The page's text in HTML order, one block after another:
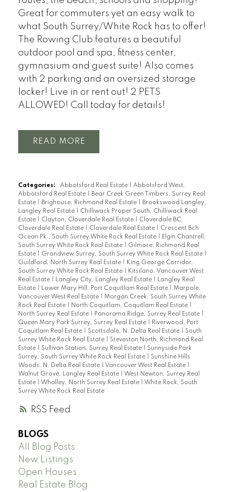
RSS
Great for commuters yet an easy walk to
what South Surrey/White Rock has to offer!
The Rowing Club features a beautiful
outdoor pool and spa, fitness center,
gymnasium and guest suite! Also comes
with 2 parking and an oversized storage
locker! Live in or rent out! 2 PETS
ALLOWED! Call today for details!
READ
Categories: Abbotsford Real Estate
Abbotsford West,
Abbotsford Real Estate
Bear Creek Green Timbers, Surrey Real
Estate
Brighouse, Richmond Real Estate
Brookswood Langley,
Langley Real Estate
Chilliwack Proper South, Chilliwack Real
Estate
Clayton, Cloverdale Real Estate
Cloverdale BC,
Cloverdale Real Estate
Cloverdale Real Estate
Crescent Bch
Ocean Pk., South Surrey White Rock Real Estate
Elgin Chantrell,
South Surrey White Rock Real Estate
Gilmore, Richmond Real
Estate
Grandview Surrey, South Surrey White Rock Real Estate
Guildford, North Surrey Real Estate
King George Corridor,
South Surrey White Rock Real Estate
Kitsilano, Vancouver West
Real Estate
Langley City, Langley Real Estate
Langley Real
Estate
Lower Mary Hill, Port Coquitlam Real Estate
Marpole,
Vancouver West Real Estate
Morgan Creek, South Surrey White
Rock Real Estate
North Coquitlam, Coquitlam Real Estate
North Surrey Real Estate
Panorama Ridge, Surrey Real Estate
Queen Mary Park Surrey, Surrey Real Estate
Riverwood, Port
Coquitlam Real Estate
Scottsdale, N. Delta Real Estate
South
Surrey White Rock Real Estate
Steveston North, Richmond Real
Estate
Sullivan Station, Surrey Real Estate
Sunnyside Park
Surrey, South Surrey White Rock Real Estate
Sunshine Hills
Woods, N. Delta Real Estate
Vancouver West Real Estate
Walnut Grove, Langley Real Estate
West Newton, Surrey Real
Estate
Whalley, North Surrey Real Estate
White Rock, South
Surrey White Rock Real Estate
BLOGS
All Blog Posts
New Listings
Open Houses
Real Estate Blog